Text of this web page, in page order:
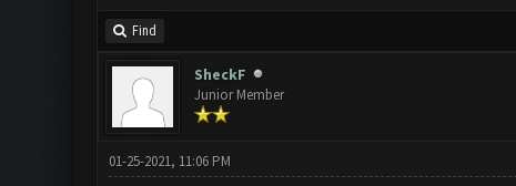
Find
SheckF
Junior Member
01-25-2021, 11:06 PM